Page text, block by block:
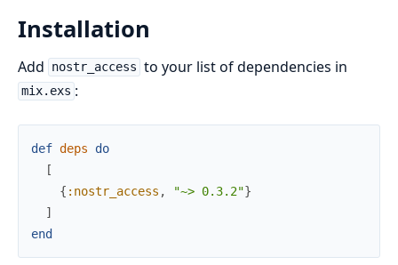
Installation
Add nostr_access to your list of dependencies in
mix.exs :
def deps
do
[
{ :nostr_access , "~> 0.3.2"}
]
end